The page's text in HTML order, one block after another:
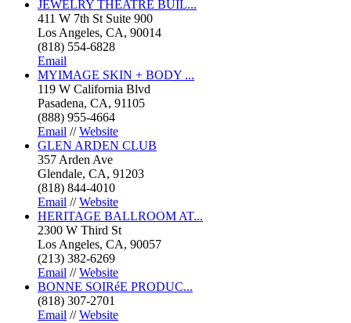
JEWELRY THEATRE BUIL...
411 W 7th St Suite 900
Los Angeles, CA, 90014
(818) 554-6828
Email
MYIMAGE SKIN + BODY ...
119 W California Blvd
Pasadena, CA, 91105
(888) 955-4664
Email //Website
GLEN ARDEN CLUB
357 Arden Ave
Glendale, CA, 91203
(818) 844-4010
Email //Website
HERITAGE BALLROOM AT...
2300 W Third St
Los Angeles, CA, 90057
(213) 382-6269
Email //Website
BONNE SOIRéE PRODUC...
(818) 307-2701
Email //Website